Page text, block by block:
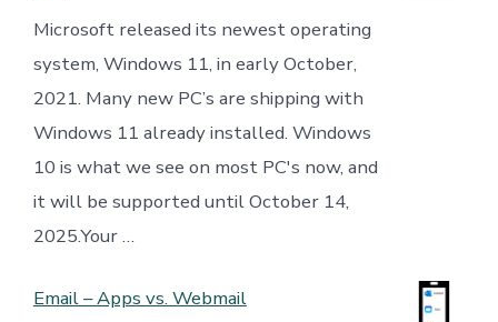
Microsoft released its newest operating
system, Windows 11, in early October,
2021. Many new PC’s are shipping with
Windows 11 already installed. Windows
10 is what we see on most PC's now, and
it will be supported until October 14,
2025.Your …
Email – Apps vs. Webmail